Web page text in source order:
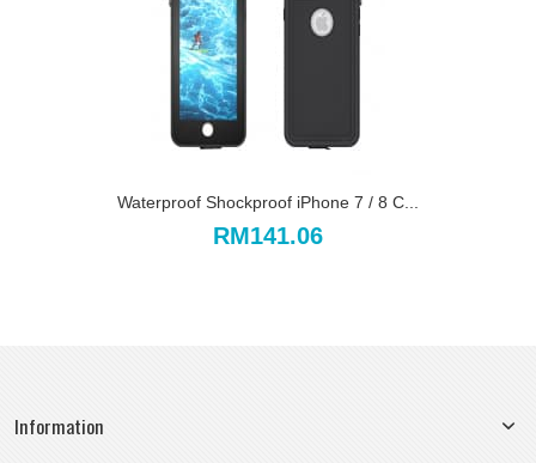
Waterproof Shockproof iPhone 7 / 8 C...
RM141.06
Information